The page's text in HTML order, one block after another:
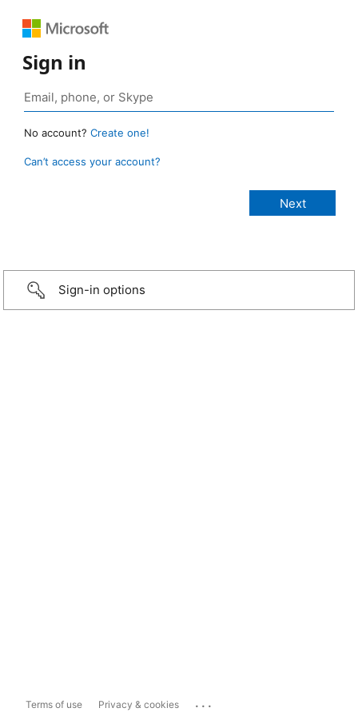
Sign in
No account? Create one!
Can’t access your account?
Sign-in options
Terms of use Privacy & cookies ...